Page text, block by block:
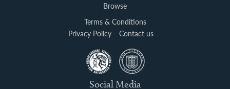
Browse
Terms & Conditions
Privacy Policy
Contact us
Social Media